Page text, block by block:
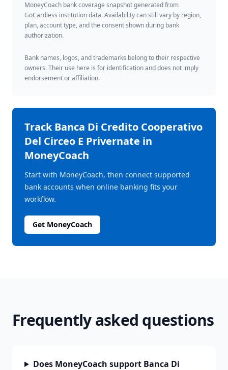
MoneyCoach bank coverage snapshot generated from
GoCardless institution data. Availability can still vary by region,
plan, account type, and the consent shown during bank
authorization.
Bank names, logos, and trademarks belong to their respective
owners. Their use here is for identification and does not imply
endorsement or affiliation.
TrackBanca Di Credito Cooperativo
Del Circeo E Privernate in
MoneyCoach
Start with MoneyCoach, then connect supported
bank accounts when online banking fits your
workflow.
Get MoneyCoach
Frequently asked questions
Does MoneyCoach support Banca Di